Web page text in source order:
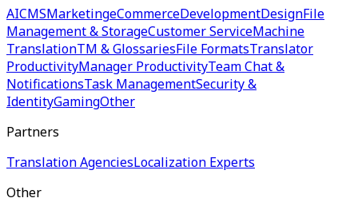
AICMSMarketingeCommerceDevelopmentDesignFile
Management & StorageCustomer ServiceMachine
TranslationTM & GlossariesFile FormatsTranslator
ProductivityManager ProductivityTeam Chat &
NotificationsTask ManagementSecurity &
IdentityGamingOther
Partners
Translation AgenciesLocalization Experts
Other